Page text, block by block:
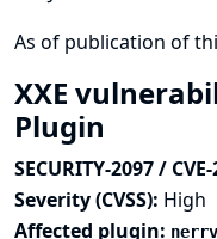
As of publication of
XXE
Plugin
SECURITY-2097 /
Severity (CVSS): High
Affected plugin: